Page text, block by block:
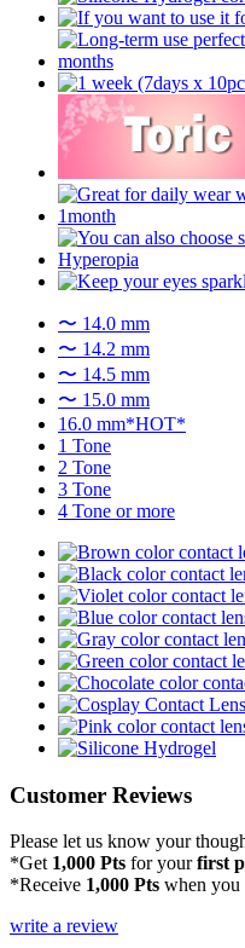
〜 14.0 mm
〜 14.2 mm
〜 14.5 mm
〜 15.0 mm
16.0 mm*HOT*
1 Tone
2 Tone
3 Tone
4 Tone or more
Customer Reviews
Please let us know your
*Get 1,000 Pts for yourfirst
*Receive 1,000 Pts when you
write a review